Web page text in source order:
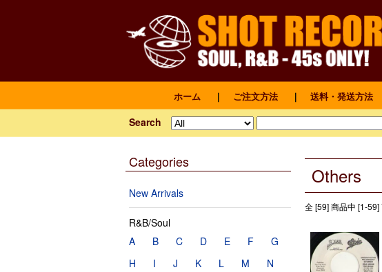
ホーム ｜ ご注文方法 ｜ 送料・発送方法
Search
Categories
New Arrivals
R&B/Soul
A
B C D E F
G
H
I J K L M
N
Others
全 [59] 商品中 [1-